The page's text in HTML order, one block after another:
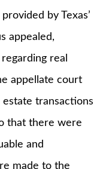
by Texas’
appealed,
real
appellate court
transactions
that there were
and
made to the